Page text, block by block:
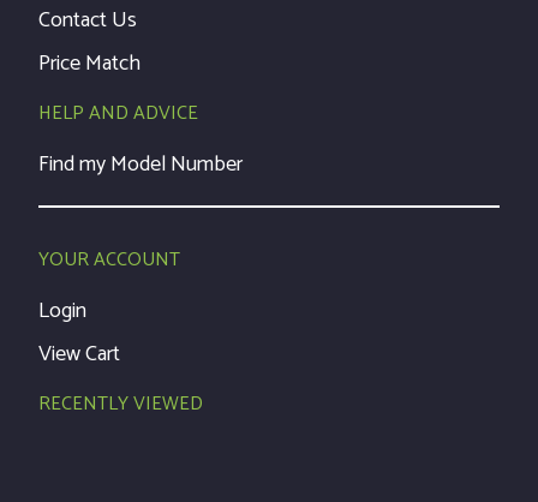
Contact Us
Price Match
HELP AND ADVICE
Find my Model Number
YOUR ACCOUNT
Login
View Cart
RECENTLY VIEWED